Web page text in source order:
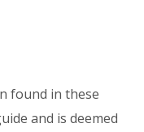
found in these
and is deemed